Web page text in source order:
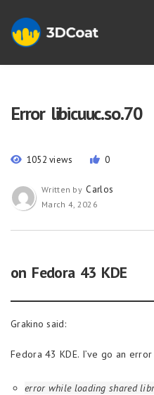
Error libicuuc.so.70
1052 views 0
Written by Carlos
March 4, 2026
on Fedora 43 KDE
Grakino said:
Fedora 43 KDE. I’ve go an
error while loading shared